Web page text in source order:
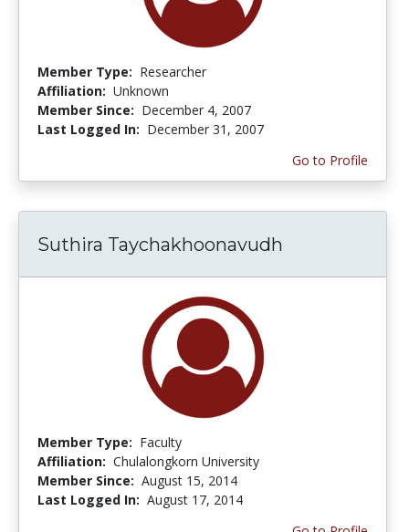
Member Type: Researcher
Affiliation: Unknown
Member Since: December 4, 2007
Last Logged In: December 31, 2007
Go to Profile
Suthira Taychakhoonavudh
Member Type: Faculty
Affiliation: Chulalongkorn University
Member Since: August 15, 2014
Last Logged In: August 17, 2014